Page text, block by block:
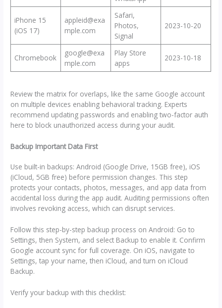
iPhone 15
(iOS 17)
appleid@exa
mple.com
Safari,
Photos,
Signal
2023-10-20
Chromebook
google@exa
mple.com
Play Store
apps
2023-10-18
Review the matrix for overlaps, like the same Google account
on multiple devices enabling behavioral tracking. Experts
recommend updating passwords and enabling two-factor auth
here to block unauthorized access during your audit.
Backup Important Data First
Use built-in backups: Android (Google Drive, 15GB free), iOS
(iCloud, 5GB free) before permission changes. This step
protects your contacts, photos, messages, and app data from
accidental loss during the app audit. Auditing permissions often
involves revoking access, which can disrupt services.
Follow this step-by-step backup process on Android: Go to
Settings, then System, and select Backup to enable it. Confirm
Google account sync for full coverage. On iOS, navigate to
Settings, tap your name, then iCloud, and turn on iCloud
Backup.
Verify your backup with this checklist: